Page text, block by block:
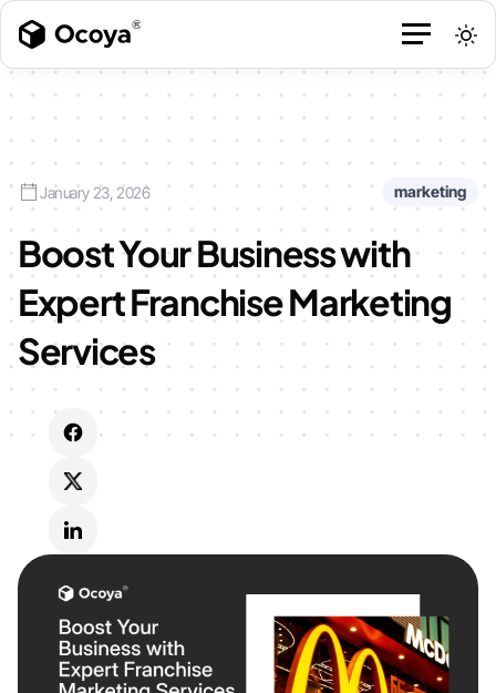
January 23, 2026 marketing
Boost Your Business with
Expert Franchise Marketing
Services